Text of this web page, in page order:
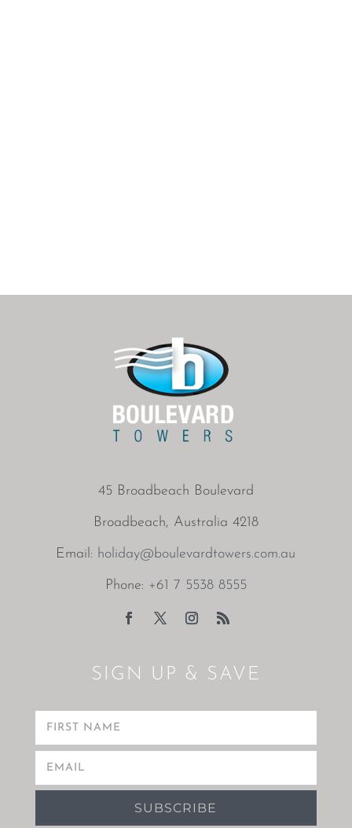
45 Broadbeach Boulevard
Broadbeach, Australia 4218
Email: holiday@boulevardtowers.com.au
Phone: +61 7 5538 8555
SIGN UP & SAVE
SUBSCRIBE